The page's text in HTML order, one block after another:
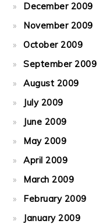
December 2009
November 2009
October 2009
September 2009
August 2009
July 2009
June 2009
May 2009
April 2009
March 2009
February 2009
January 2009